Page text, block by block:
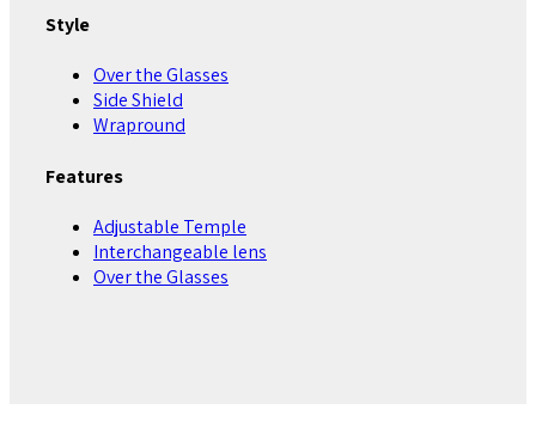
Style
Over the Glasses
Side Shield
Wrapround
Features
Adjustable Temple
Interchangeable lens
Over the Glasses